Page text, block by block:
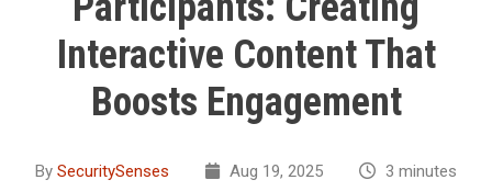
Interactive Content That
Boosts Engagement
By SecuritySenses Aug 19, 2025
3 minutes